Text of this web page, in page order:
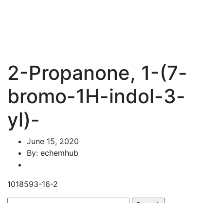
2-Propanone, 1-(7-
bromo-1H-indol-3-
yl)-
June 15, 2020
By: echemhub
1018593-16-2